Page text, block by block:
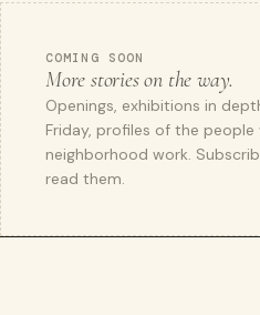
COMING SOON
More stories on the way.
Openings, exhibitions in
Friday, profiles of the people
neighborhood work.
read them.